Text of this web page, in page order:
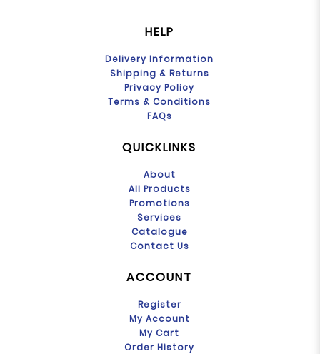
HELP
Delivery Information
Shipping & Returns
Privacy Policy
Terms & Conditions
FAQs
QUICKLINKS
About
All Products
Promotions
Services
Catalogue
Contact Us
ACCOUNT
Register
My Account
My Cart
Order History